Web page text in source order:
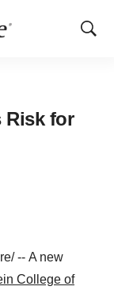
Show
Risk for
-- A new
College of